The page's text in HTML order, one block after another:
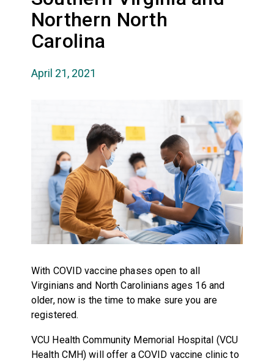
Northern North
Carolina
April 21, 2021
With COVID vaccine phases open to all
Virginians and North Carolinians ages 16 and
older, now is the time to make sure you are
registered.
VCU Health Community Memorial Hospital (VCU
Health CMH) will offer a COVID vaccine clinic to